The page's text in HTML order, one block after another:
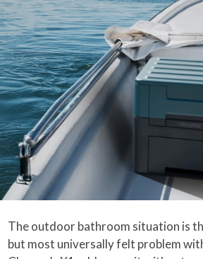
The outdoor bathroom situation is
but most universally felt problem